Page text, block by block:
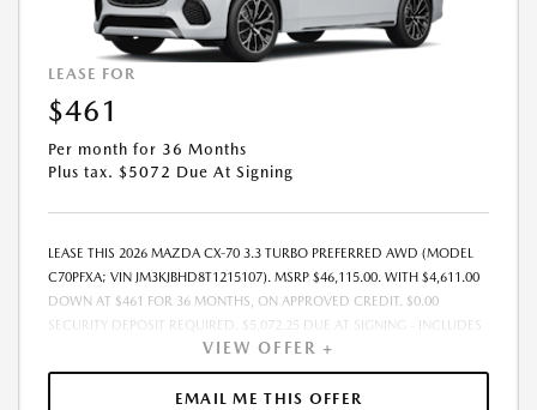
LEASE FOR
$461
Per month for 36 Months
Plus tax. $5072 Due At Signing
LEASE THIS 2026 MAZDA CX-70 3.3 TURBO PREFERRED AWD (MODEL
C70PFXA; VIN JM3KJBHD8T1215107). MSRP $46,115.00. WITH $4,611.00
DOWN AT $461 FOR 36 MONTHS, ON APPROVED CREDIT. $0.00
SECURITY DEPOSIT REQUIRED. $5,072.25 DUE AT SIGNING - INCLUDES
1ST MO. PAYMENT OF $461. TOTAL PAYMENTS: $16,605.00. MUST
FINANCE THROUGH MAZDA FINANCIAL SERVICES. SELLING PRICE
$46,115.00. $250.00 EVR & DOCUMENTATION FEE INCLUDED IN
VIEW OFFER +
EMAIL ME THIS OFFER